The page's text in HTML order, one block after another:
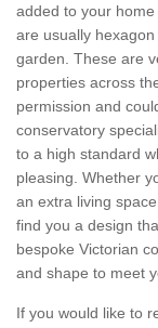
added to your
are usually
garden. These are
properties across
permission and
conservatory
to a high standard
pleasing. Whether
an extra living
find you a design
bespoke Victorian
and shape to meet
If you would like to